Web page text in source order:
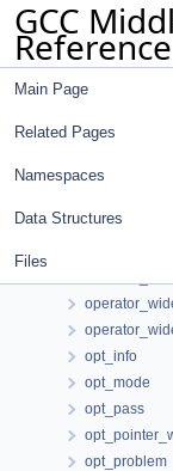
GCC
Reference
Main Page
Related Pages
Namespaces
Data Structures
Files
opt_info
opt_mode
opt_pass
opt_problem